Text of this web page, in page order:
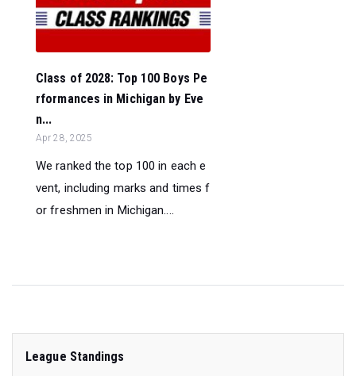
Class of 2028: Top 100 Boys Pe
rformances in Michigan by Eve
n...
Apr 28, 2025
We ranked the top 100 in each e
vent, including marks and times f
or freshmen in Michigan....
League Standings